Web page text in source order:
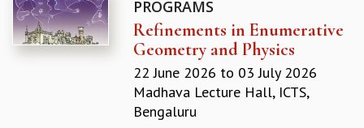
INTERNATIONAL ADVISORY BOARD
MANAGEMENT BOARD
PROGRAM COMMITTEE
PROGRAMS
Refinements in Enumerative
Geometry and Physics
22 June 2026 to 03 July 2026
Madhava Lecture Hall, ICTS,
Bengaluru